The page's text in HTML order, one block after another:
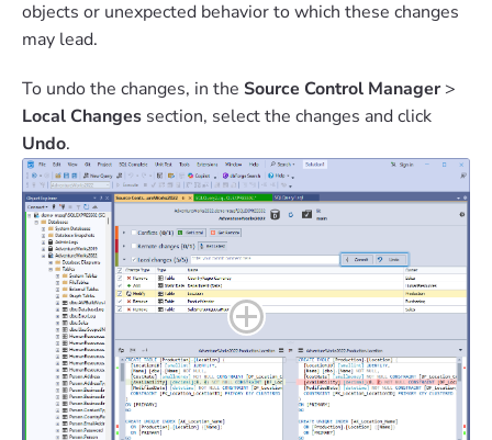
objects or unexpected behavior to which these changes
may lead.
To undo the changes, in the Source Control Manager >
Local Changes section, select the changes and click
Undo.